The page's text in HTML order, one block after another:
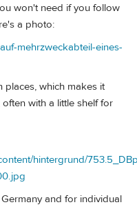
won't need if you follow
a photo:
mehrzweckabteil-eines-
places, which makes it
with a little shelf for
hintergrund/
and for individual